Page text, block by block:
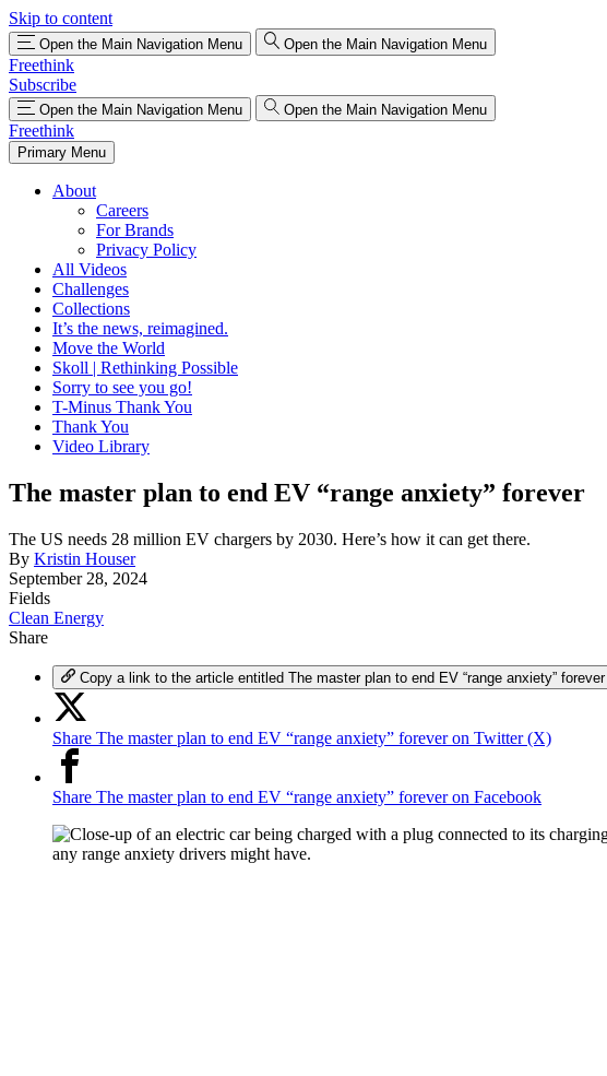
Skip to content
Open the Main Navigation Menu Open the Main Navigation Menu
Freethink
Subscribe
Open the Main Navigation Menu Open the Main Navigation Menu
Freethink
Primary Menu
About
Careers
For Brands
Privacy Policy
All Videos
Challenges
Collections
It’s the news, reimagined.
Move the World
Skoll | Rethinking Possible
Sorry to see you go!
T-Minus Thank You
Thank You
Video Library
The master plan to end EV “range anxiety” forever
The US needs 28 million EV chargers by 2030. Here’s how it can get there.
By Kristin Houser
September 28, 2024
Fields
Clean Energy
Share
Copy a link to the article entitled The master plan to end EV “range anxiety” forever
Share The master plan to end EV “range anxiety” forever on Twitter (X)
Share The master plan to end EV “range anxiety” forever on Facebook